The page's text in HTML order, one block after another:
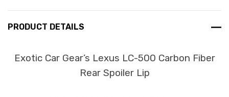
PRODUCT DETAILS
Exotic Car Gear’s Lexus LC-500 Carbon Fiber
Rear Spoiler Lip